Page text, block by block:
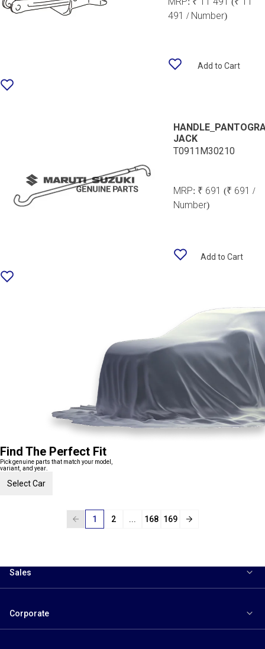
491 / Number)
Add to Cart
JACK
T0911M30210
MRP: ₹ 691(₹ 691 /
Number)
Add to Cart
Find The Perfect Fit
Pick genuine parts that match your model,
variant, and year.
Select Car
1 2 168 169
Sales
Corporate